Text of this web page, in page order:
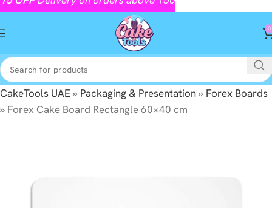
0
CakeTools UAE» Packaging & Presentation» Forex Boards
» Forex Cake Board Rectangle 60×40 cm